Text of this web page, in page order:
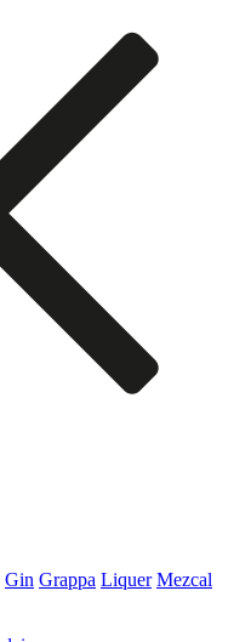
Gin Grappa Liquer Mezcal